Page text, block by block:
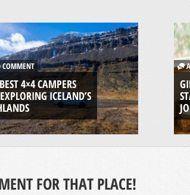
4×4 CAMPERS
ICELAND’S
FOR THAT PLACE!